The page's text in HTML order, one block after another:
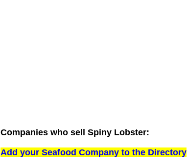
Companies who sell Spiny Lobster:
Add your Seafood Company to the Directory